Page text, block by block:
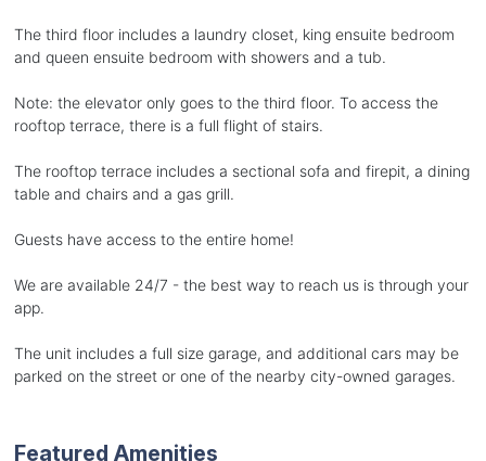
The third floor includes a laundry closet, king ensuite bedroom
and queen ensuite bedroom with showers and a tub.
Note: the elevator only goes to the third floor. To access the
rooftop terrace, there is a full flight of stairs.
The rooftop terrace includes a sectional sofa and firepit, a dining
table and chairs and a gas grill.
Guests have access to the entire home!
We are available 24/7 - the best way to reach us is through your
app.
The unit includes a full size garage, and additional cars may be
parked on the street or one of the nearby city-owned garages.
Featured Amenities